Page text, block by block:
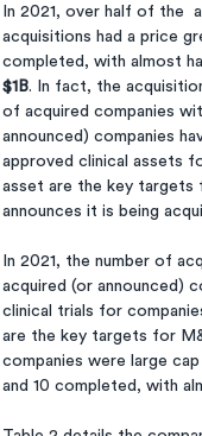
In 2021, over half of the
acquisitions had a price
completed, with almost
$1B. In fact, the
of acquired companies
announced) companies
approved clinical assets
asset are the key targets
announces it is being
In 2021, the number of
acquired (or announced)
clinical trials for
are the key targets for
companies were large
and 10 completed, with